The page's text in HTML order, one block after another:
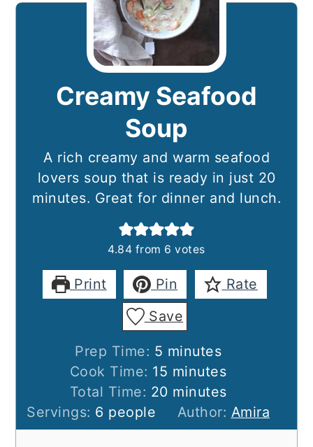
Creamy Seafood
Soup
A rich creamy and warm seafood
lovers soup that is ready in just 20
minutes. Great for dinner and lunch.
4.84 from 6 votes
Print Pin
Rate
Save
Prep Time: 5 minutes
minutes
Cook Time: 15 minutes
minutes
Total Time: 20minutes
minutes
Servings: 6 people Author: Amira